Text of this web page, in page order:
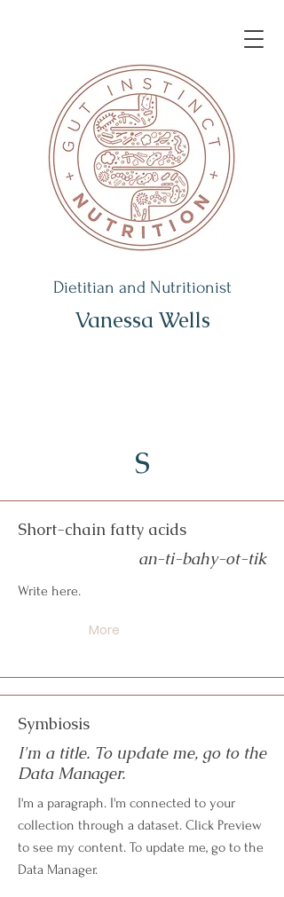
Dietitian and Nutritionist
Vanessa Wells
S
Short-chain fatty acids
an-ti-bahy-ot-tik
Write here.
More
Symbiosis
I'm a title. To update me, go to the
Data Manager.
I'm a paragraph. I'm connected to your
collection through a dataset. Click Preview
to see my content. To update me, go to the
Data Manager.